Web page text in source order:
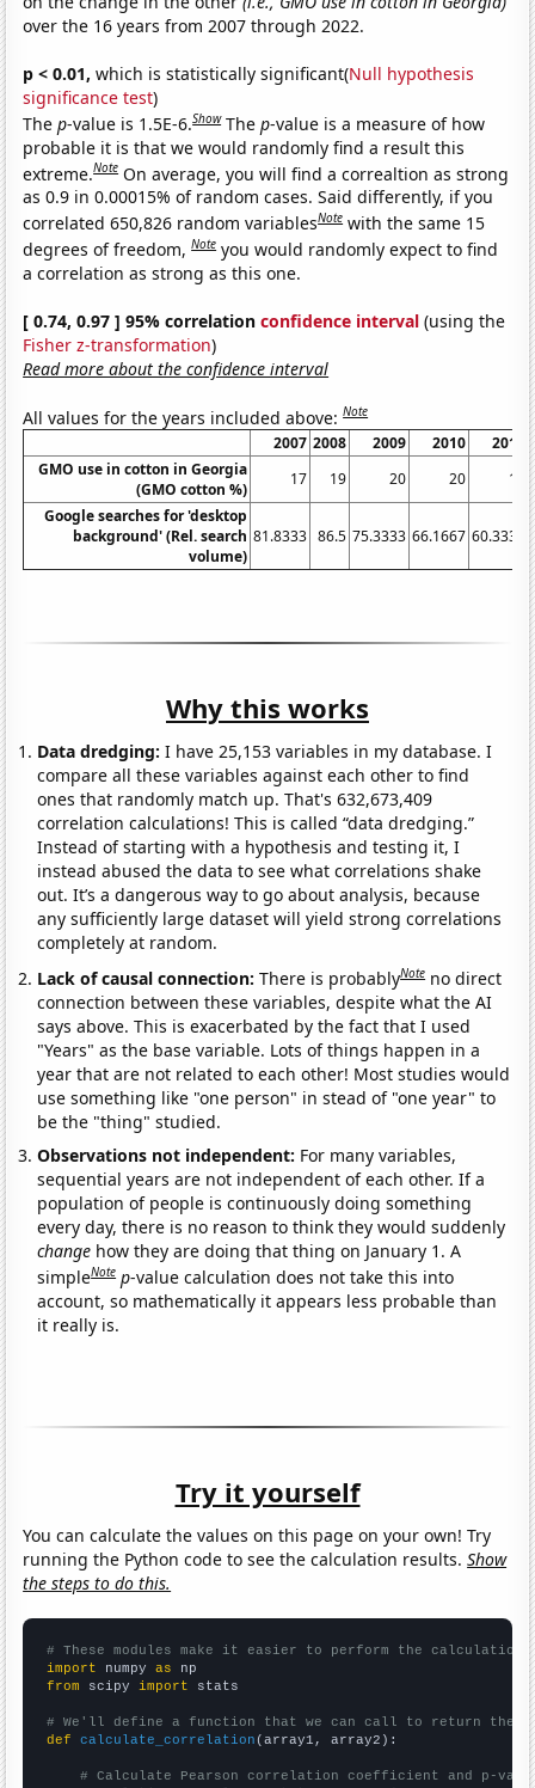
over the 16 years from 2007 through 2022.
p < 0.01, which is statistically significant(Null hypothesis
significance test)
Thep-value is 1.5E-6.Show Thep-value is a measure of how
probable it is that we would randomly find a result this
extreme.Note On average, you will find a correaltion as strong
as 0.9 in 0.00015% of random cases. Said differently, if you
correlated 650,826 random variablesNote with the same 15
degrees of freedom,Note you would randomly expect to find
a correlation as strong as this one.
[ 0.74, 0.97 ] 95% correlationconfidence interval (using the
Fisher z-transformation)
Read more about the confidence interval
All values for the years included above:Note
2007 2008 2009 2010
2011
GMO use in cotton in Georgia
(GMO cotton %)
17 19 20 20
18
Google searches for 'desktop
background' (Rel. search
volume)
81.8333 86.5 75.3333 66.1667 60.3333
Why this works
Data dredging: I have 25,153 variables in my database. I
compare all these variables against each other to find
ones that randomly match up. That's 632,673,409
correlation calculations! This is called “data dredging.”
Instead of starting with a hypothesis and testing it, I
instead abused the data to see what correlations shake
out. It’s a dangerous way to go about analysis, because
any sufficiently large dataset will yield strong correlations
completely at random.
Lack of causal connection:There is probablyNote no direct
connection between these variables, despite what the AI
says above. This is exacerbated by the fact that I used
"Years" as the base variable. Lots of things happen in a
year that are not related to each other! Most studies would
use something like "one person" in stead of "one year" to
be the "thing" studied.
Observations not independent: For many variables,
sequential years are not independent of each other. If a
population of people is continuously doing something
every day, there is no reason to think they would suddenly
change how they are doing that thing on January 1. A
simpleNote p-value calculation does not take this into
account, so mathematically it appears less probable than
it really is.
Try it yourself
You can calculate the values on this page on your own! Try
running the Python code to see the calculation results.Show
the steps to do this.
# These modules make it easier to perform the calculation
import numpy as
from scipy import stats
# We'll define a function that we can call to return the
def
calculate_correlation (array1, array2):
# Calculate Pearson correlation coefficient and p-